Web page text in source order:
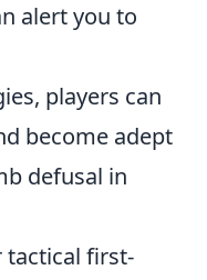
alert you to
players can
become adept
defusal in
tactical first-